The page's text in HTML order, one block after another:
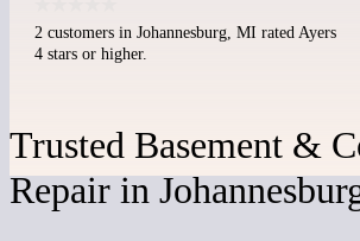
2 customers in Johannesburg, MI rated Ayers
4 stars or higher.
Trusted Basement &
Repair in